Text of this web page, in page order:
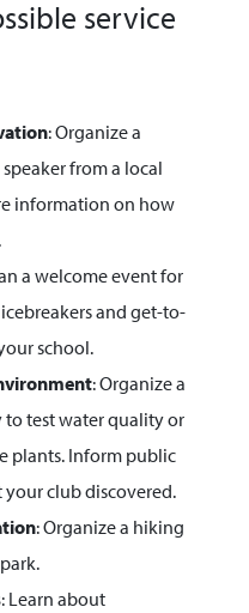
service
: Organize a
from a local
information on how
a welcome event for
and get-to-
school.
: Organize a
test water quality or
plants. Inform public
club discovered.
: Organize a hiking
: Learn about